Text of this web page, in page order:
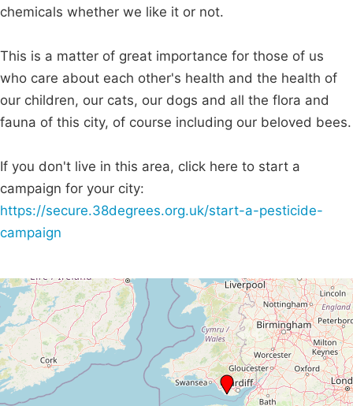
chemicals whether we like it or not.
This is a matter of great importance for those of us
who care about each other's health and the health of
our children, our cats, our dogs and all the flora and
fauna of this city, of course including our beloved bees.
If you don't live in this area, click here to start a
campaign for your city:
https://secure.38degrees.org.uk/start-a-pesticide-
campaign